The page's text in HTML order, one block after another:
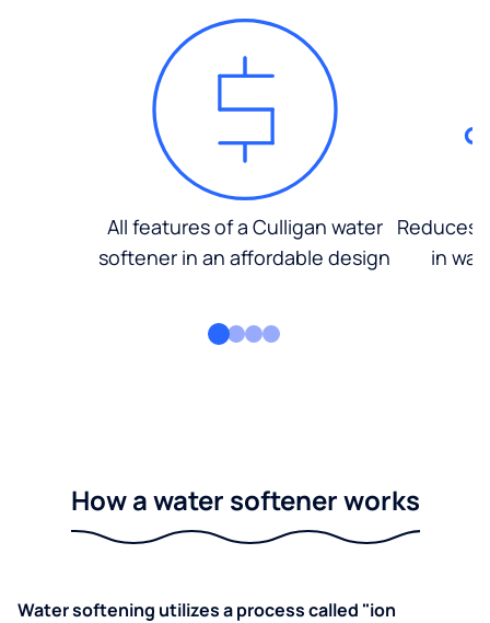
All features of a Culligan water
softener in an affordable design
Reduces
in
How a water softener works
Water softening utilizes a process called "ion